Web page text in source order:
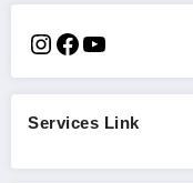
Services Link